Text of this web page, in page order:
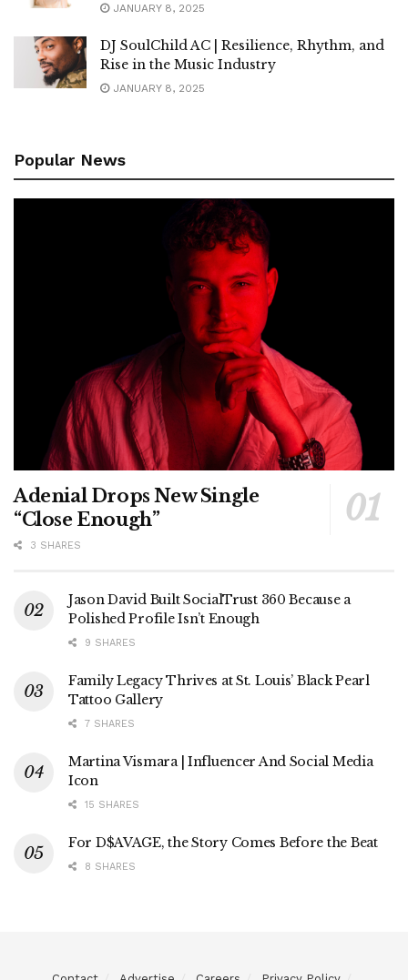
JANUARY 8, 2025
DJ SoulChild AC | Resilience, Rhythm, and
Rise in the Music Industry
JANUARY 8, 2025
Popular News
Adenial Drops New Single
“Close Enough”
3 SHARES
Jason David Built SocialTrust 360 Because a
Polished Profile Isn’t Enough
9 SHARES
Family Legacy Thrives at St. Louis’ Black Pearl
Tattoo Gallery
7 SHARES
Martina Vismara | Influencer And Social Media
Icon
15 SHARES
For D$AVAGE, the Story Comes Before the Beat
8 SHARES